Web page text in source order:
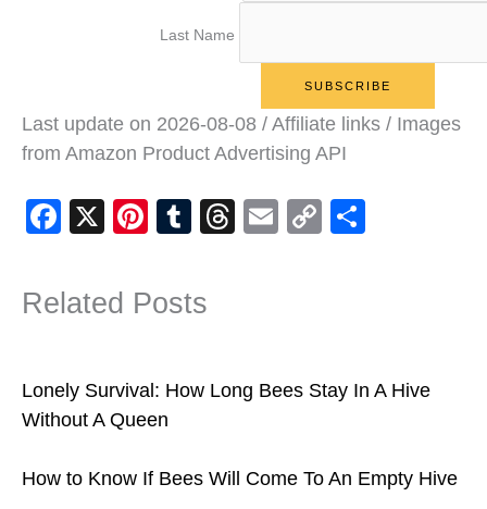
Last Name
Last update on 2026-08-08 / Affiliate links / Images
from Amazon Product Advertising API
F
c
e
o
o
X
Pi
er
e
T
m
bl
T
s
E
C
n
Related Posts
Lonely Survival: How Long Bees Stay In A Hive
Without A Queen
How to Know If Bees Will Come To An Empty Hive